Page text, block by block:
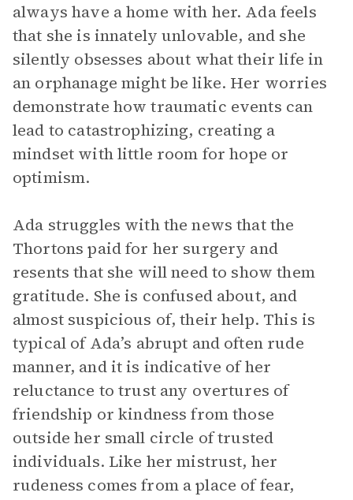
always have a home with her. Ada feels
that she is innately unlovable, and she
silently obsesses about what their life in
an orphanage might be like. Her worries
demonstrate how traumatic events can
lead to catastrophizing, creating a
mindset with little room for hope or
optimism.
Ada struggles with the news that the
Thortons paid for her surgery and
resents that she will need to show them
gratitude. She is confused about, and
almost suspicious of, their help. This is
typical of Ada’s abrupt and often rude
manner, and it is indicative of her
reluctance to trust any overtures of
friendship or kindness from those
outside her small circle of trusted
individuals. Like her mistrust, her
rudeness comes from a place of fear,